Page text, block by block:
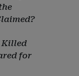
Killed
for